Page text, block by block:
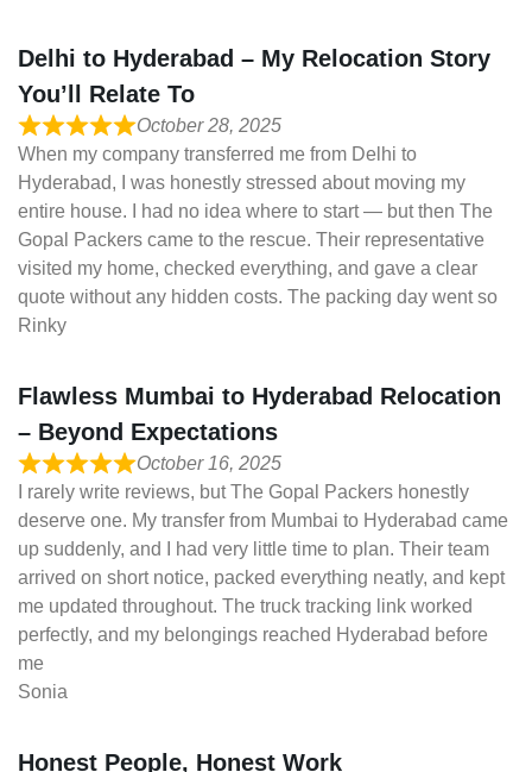
Delhi to Hyderabad – My Relocation Story
You’ll Relate To
October 28, 2025
When my company transferred me from Delhi to
Hyderabad, I was honestly stressed about moving my
entire house. I had no idea where to start — but then The
Gopal Packers came to the rescue. Their representative
visited my home, checked everything, and gave a clear
quote without any hidden costs. The packing day went so
Rinky
Flawless Mumbai to Hyderabad Relocation
– Beyond Expectations
October 16, 2025
I rarely write reviews, but The Gopal Packers honestly
deserve one. My transfer from Mumbai to Hyderabad came
up suddenly, and I had very little time to plan. Their team
arrived on short notice, packed everything neatly, and kept
me updated throughout. The truck tracking link worked
perfectly, and my belongings reached Hyderabad before
me
Sonia
Honest People, Honest Work